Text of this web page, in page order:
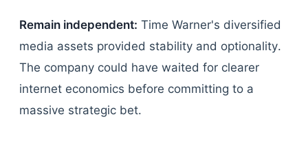
Remain independent: Time Warner's diversified
media assets provided stability and optionality.
The company could have waited for clearer
internet economics before committing to a
massive strategic bet.